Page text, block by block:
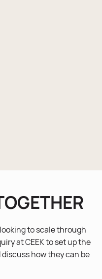
to scale through
at CEEK to set up the
how they can be